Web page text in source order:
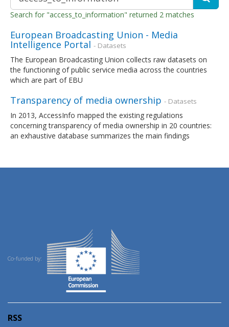
Search for "access_to_information" returned 2 matches
European Broadcasting Union - Media
Intelligence Portal - Datasets
The European Broadcasting Union collects raw datasets on
the functioning of public service media across the countries
which are part of EBU
Transparency of media ownership - Datasets
In 2013, AccessInfo mapped the existing regulations
concerning transparency of media ownership in 20 countries:
an exhaustive database summarizes the main findings
Co-funded by:
RSS